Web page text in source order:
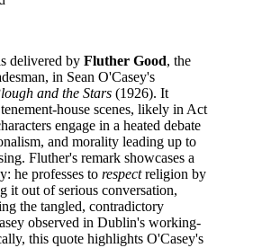
delivered by Fluther Good, the
in Sean O'Casey's
and the Stars (1926). It
house scenes, likely in Act
engage in a heated debate
and morality leading up to
Fluther's remark showcases a
he professes to respectreligion by
it out of serious conversation,
the tangled, contradictory
observed in Dublin's working-
this quote highlights O'Casey's